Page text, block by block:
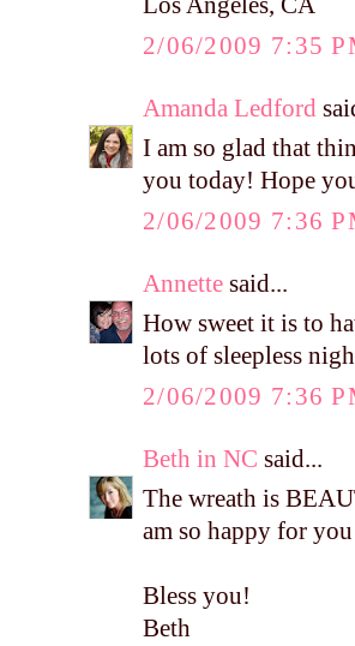
2/06/2009 7:35
Amanda Ledford
I am so glad that
you today! Hope
2/06/2009 7:36
Annette said...
How sweet it is to
lots of sleepless
2/06/2009 7:36
Beth in NC said...
The wreath is
am so happy for
Bless you!
Beth